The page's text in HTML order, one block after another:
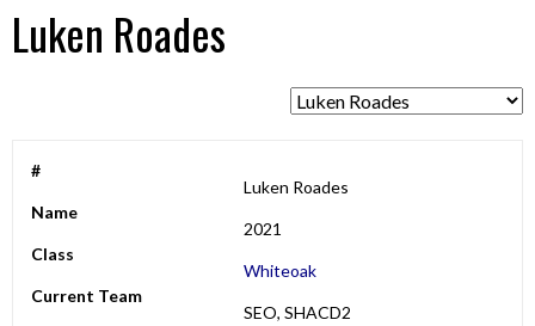
Luken Roades
#
Name
Luken Roades
Class
2021
Current Team
Whiteoak
SEO, SHACD2